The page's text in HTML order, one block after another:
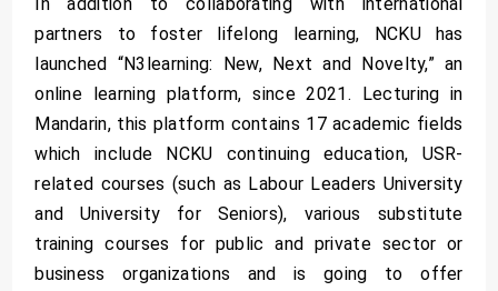
partners to foster lifelong learning, NCKU has
launched “N3learning: New, Next and Novelty,” an
online learning platform, since 2021. Lecturing in
Mandarin, this platform contains 17 academic fields
which include NCKU continuing education, USR-
related courses (such as Labour Leaders University
and University for Seniors), various substitute
training courses for public and private sector or
business organizations and is going to offer